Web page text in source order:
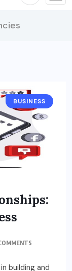
BUSINESS
building and